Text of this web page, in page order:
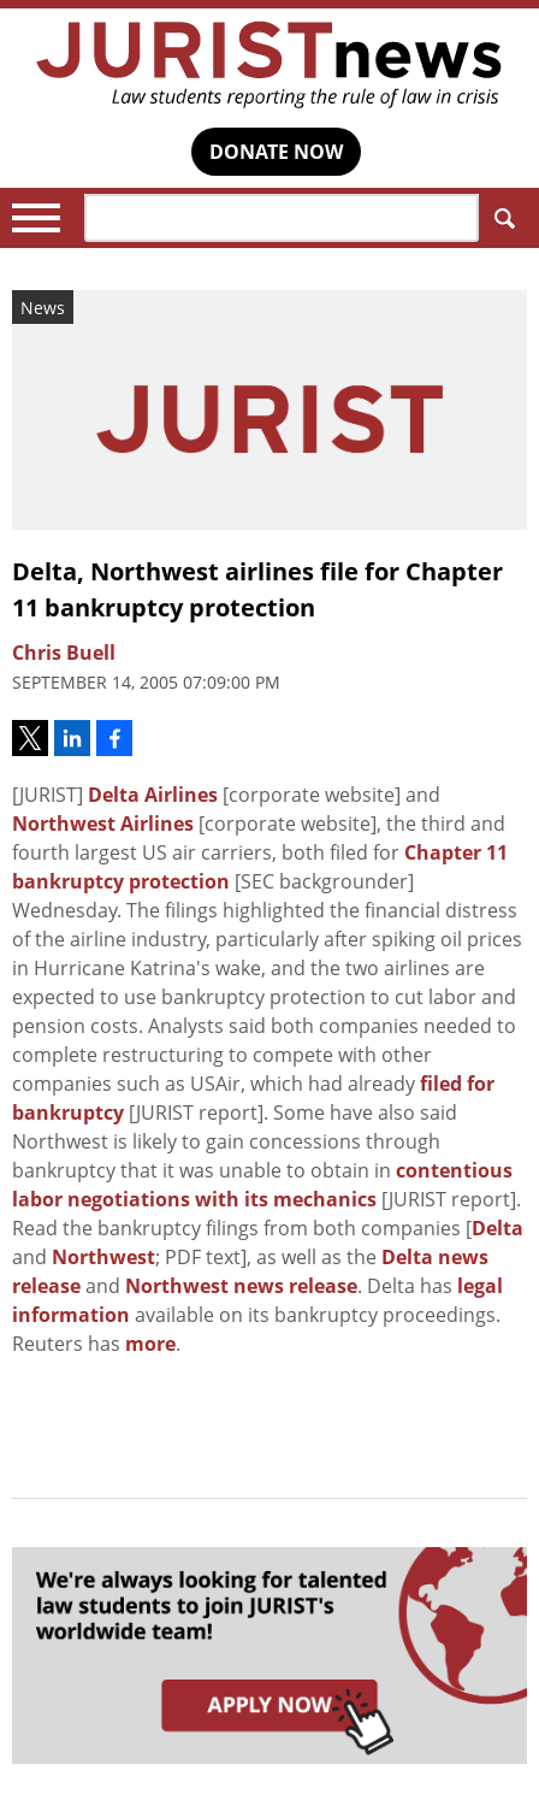
DONATE NOW
News
Delta, Northwest airlines file for Chapter
11 bankruptcy protection
Chris Buell
SEPTEMBER 14, 2005 07:09:00 PM
[JURIST] Delta Airlines [corporate website] and
Northwest Airlines [corporate website], the third and
fourth largest US air carriers, both filed for Chapter 11
bankruptcy protection [SEC backgrounder]
Wednesday. The filings highlighted the financial distress
of the airline industry, particularly after spiking oil prices
in Hurricane Katrina's wake, and the two airlines are
expected to use bankruptcy protection to cut labor and
pension costs. Analysts said both companies needed to
complete restructuring to compete with other
companies such as USAir, which had alreadyfiled for
bankruptcy [JURIST report]. Some have also said
Northwest is likely to gain concessions through
bankruptcy that it was unable to obtain in contentious
labor negotiations with its mechanics [JURIST report].
Read the bankruptcy filings from both companies [Delta
and Northwest; PDF text], as well as the Delta news
releaseand Northwest news release. Delta has legal
information available on its bankruptcy proceedings.
Reuters has more.